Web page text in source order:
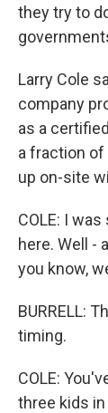
they try to
Larry Cole
company
as a
a fraction
up on-site
COLE: I
here. Well -
you know,
BURRELL:
timing.
COLE:
three kids